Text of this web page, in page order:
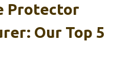
Protector
Our Top 5